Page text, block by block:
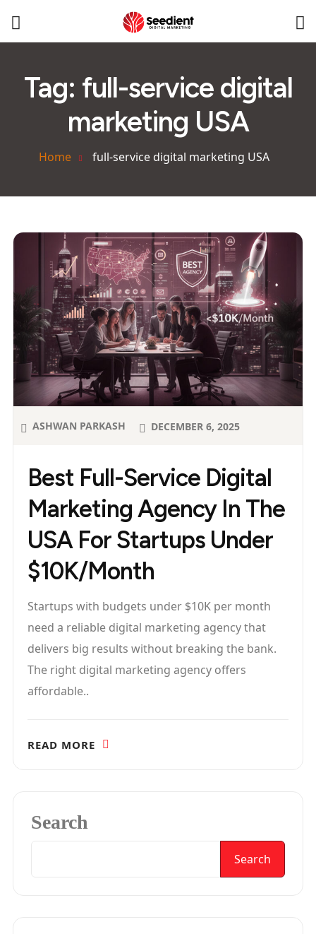
Tag: full-service digital
marketing USA
Home full-service digital marketing USA
Best Full-Service Digital
Marketing Agency In The
USA For Startups Under
$10K/Month
ASHWAN PARKASH DECEMBER 6, 2025
Startups with budgets under $10K per month
need a reliable digital marketing agency that
delivers big results without breaking the bank.
The right digital marketing agency offers
affordable..
READ MORE
Search
Search